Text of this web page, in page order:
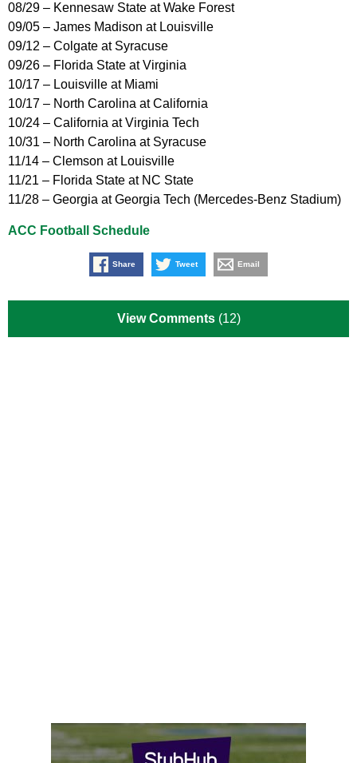
08/29 – Kennesaw State at Wake Forest
09/05 – James Madison at Louisville
09/12 – Colgate at Syracuse
09/26 – Florida State at Virginia
10/17 – Louisville at Miami
10/17 – North Carolina at California
10/24 – California at Virginia Tech
10/31 – North Carolina at Syracuse
11/14 – Clemson at Louisville
11/21 – Florida State at NC State
11/28 – Georgia at Georgia Tech (Mercedes-Benz Stadium)
ACC Football Schedule
Share Tweet Email
View Comments (12)